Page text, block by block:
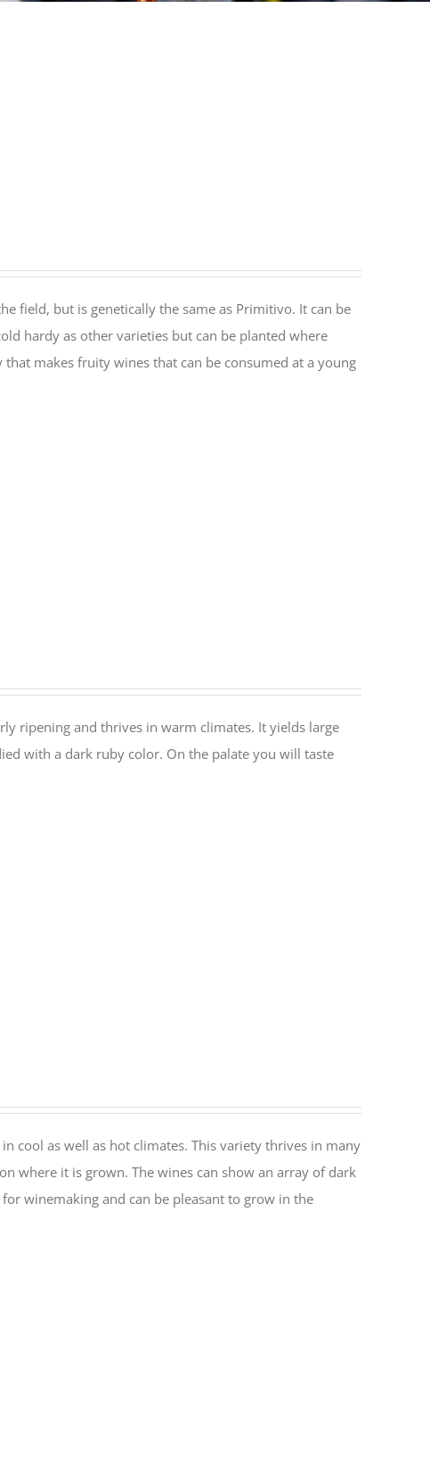
field, but is genetically the same as Primitivo. It can be
hardy as other varieties but can be planted where
makes fruity wines that can be consumed at a young
ripening and thrives in warm climates. It yields large
with a dark ruby color. On the palate you will taste
cool as well as hot climates. This variety thrives in many
where it is grown. The wines can show an array of dark
winemaking and can be pleasant to grow in the